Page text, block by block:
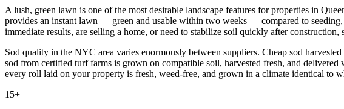
A lush, green lawn is one of the most desirable landscape features for properties in
provides an instant lawn — green and usable within two weeks — compared to
immediate results, are selling a home, or need to stabilize soil quickly after construction,
Sod quality in the NYC area varies enormously between suppliers. Cheap sod
sod from certified turf farms is grown on compatible soil, harvested fresh, and
every roll laid on your property is fresh, weed-free, and grown in a climate identical to
15+